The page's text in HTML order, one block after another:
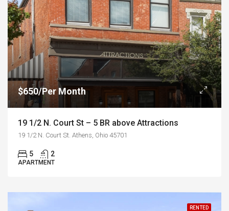
$650/Per Month
19 1/2 N. Court St – 5 BR above Attractions
19 1/2 N. Court St. Athens, Ohio 45701
5 2
APARTMENT
RENTED